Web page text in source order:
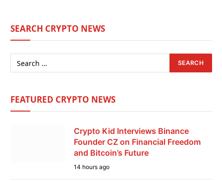
SEARCH CRYPTO NEWS
FEATURED CRYPTO NEWS
Crypto Kid Interviews Binance
Founder CZ on Financial Freedom
and Bitcoin’s Future
14 hours ago